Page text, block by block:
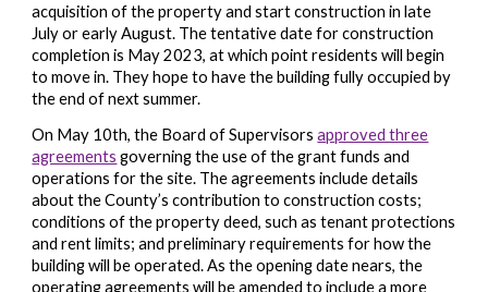
acquisition of the property and start construction in late
July or early August. The tentative date for construction
completion is May 2023, at which point residents will begin
to move in. They hope to have the building fully occupied by
the end of next summer.
On May 10th, the Board of Supervisorsapproved three
agreements governing the use of the grant funds and
operations for the site. The agreements include details
about the County’s contribution to construction costs;
conditions of the property deed, such as tenant protections
and rent limits; and preliminary requirements for how the
building will be operated. As the opening date nears, the
operating agreements will be amended to include a more